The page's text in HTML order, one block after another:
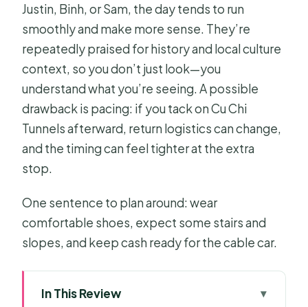
Justin, Binh, or Sam, the day tends to run
smoothly and make more sense. They’re
repeatedly praised for history and local culture
context, so you don’t just look—you
understand what you’re seeing. A possible
drawback is pacing: if you tack on Cu Chi
Tunnels afterward, return logistics can change,
and the timing can feel tighter at the extra
stop.
One sentence to plan around: wear
comfortable shoes, expect some stairs and
slopes, and keep cash ready for the cable car.
In This Review